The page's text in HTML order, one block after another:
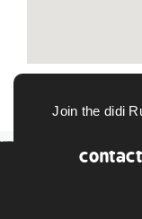
Join the didi
contact